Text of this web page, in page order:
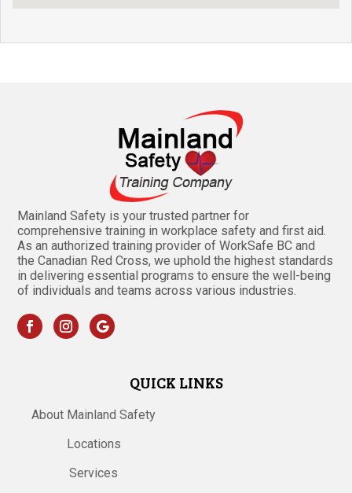
Mainland Safety is your trusted partner for
comprehensive training in workplace safety and first aid.
As an authorized training provider of WorkSafe BC and
the Canadian Red Cross, we uphold the highest standards
in delivering essential programs to ensure the well-being
of individuals and teams across various industries.
QUICK LINKS
About Mainland Safety
Locations
Services